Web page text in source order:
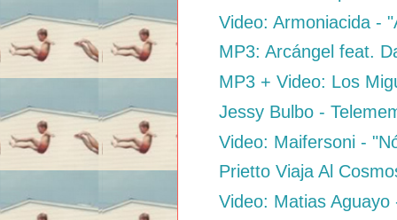
Video: Armoniacida -
MP3: Arcángel feat.
MP3 + Video: Los
Jessy Bulbo -
Video: Maifersoni -
Prietto Viaja Al
Video: Matias